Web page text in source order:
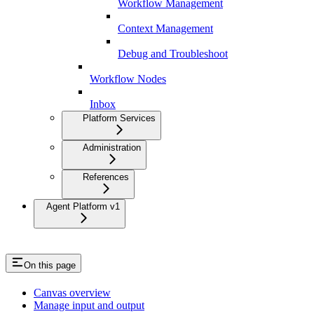
Workflow Management
Context Management
Debug and Troubleshoot
Workflow Nodes
Inbox
Platform Services
Administration
References
Agent Platform v1
On this page
Canvas overview
Manage input and output